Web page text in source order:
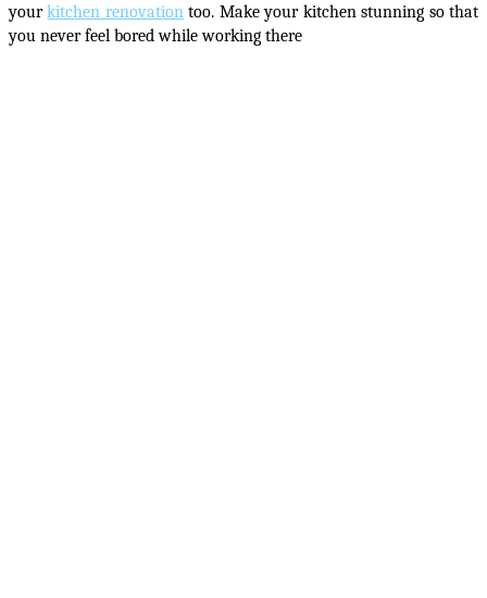
yourkitchen renovationtoo. Make your kitchen stunning so that
you never feel bored while working there